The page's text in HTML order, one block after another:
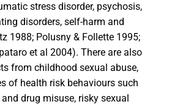
stress disorder, psychosis,
disorders, self-harm and
1988; Polusny & Follette 1995;
et al 2004). There are also
from childhood sexual abuse,
of health risk behaviours such
drug misuse, risky sexual